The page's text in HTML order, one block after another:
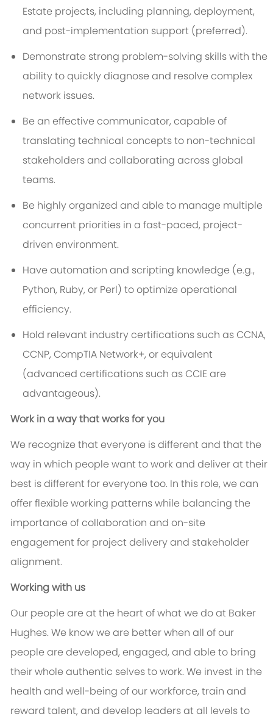
Estate projects, including planning, deployment,
and post-implementation support (preferred).
Demonstrate strong problem-solving skills with the
ability to quickly diagnose and resolve complex
network issues.
Be an effective communicator, capable of
translating technical concepts to non-technical
stakeholders and collaborating across global
teams.
Be highly organized and able to manage multiple
concurrent priorities in a fast-paced, project-
driven environment.
Have automation and scripting knowledge (e.g.,
Python, Ruby, or Perl) to optimize operational
efficiency.
Hold relevant industry certifications such as CCNA,
CCNP, CompTIA Network+, or equivalent
(advanced certifications such as CCIE are
advantageous).
Work in a way that works for you
We recognize that everyone is different and that the
way in which people want to work and deliver at their
best is different for everyone too. In this role, we can
offer flexible working patterns while balancing the
importance of collaboration and on-site
engagement for project delivery and stakeholder
alignment.
Working with us
Our people are at the heart of what we do at Baker
Hughes. We know we are better when all of our
people are developed, engaged, and able to bring
their whole authentic selves to work. We invest in the
health and well-being of our workforce, train and
reward talent, and develop leaders at all levels to